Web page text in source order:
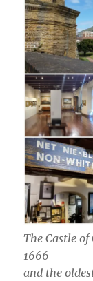
The Castle
1666
and the